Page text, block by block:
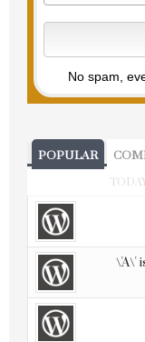
No spam,
POPULAR
\'A\'